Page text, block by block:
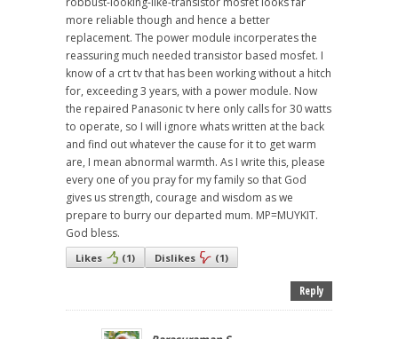
more reliable though and hence a better
replacement. The power module incorperates the
reassuring much needed transistor based mosfet. I
know of a crt tv that has been working without a hitch
for, exceeding 3 years, with a power module. Now
the repaired Panasonic tv here only calls for 30 watts
to operate, so I will ignore whats written at the back
and find out whatever the cause for it to get warm
are, I mean abnormal warmth. As I write this, please
every one of you pray for my family so that God
gives us strength, courage and wisdom as we
prepare to burry our departed mum. MP=MUYKIT.
God bless.
Likes (1) Dislikes (1)
Reply